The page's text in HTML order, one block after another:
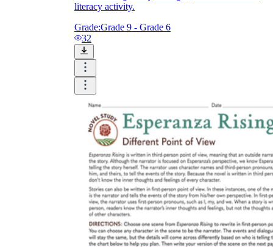
literacy activity.
Grade:Grade 9 - Grade 6
32